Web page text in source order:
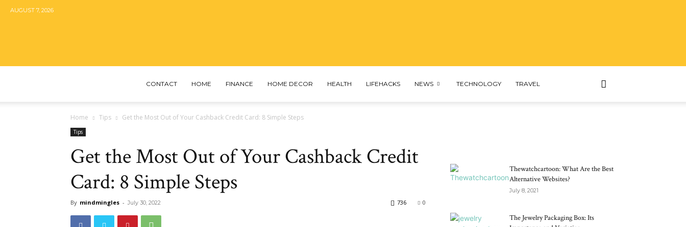
AUGUST 7, 2026
profascinated
CONTACT HOME FINANCE HOME DECOR HEALTH LIFEHACKS NEWS TECHNOLOGY TRAVEL
Home Tips Get the Most Out of Your Cashback Credit Card: 8 Simple Steps
Tips
Get the Most Out of Your Cashback Credit
Card: 8 Simple Steps
By mindmingles - July 30, 2022 0
736
Thewatchcartoon: What Are the Best
Alternative Websites?
July 8, 2021
The Jewelry Packaging Box: Its